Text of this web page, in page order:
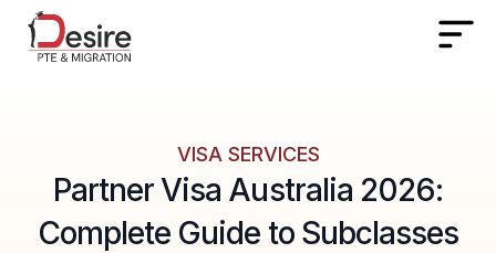
VISA SERVICES
Partner Visa Australia 2026:
Complete Guide to Subclasses